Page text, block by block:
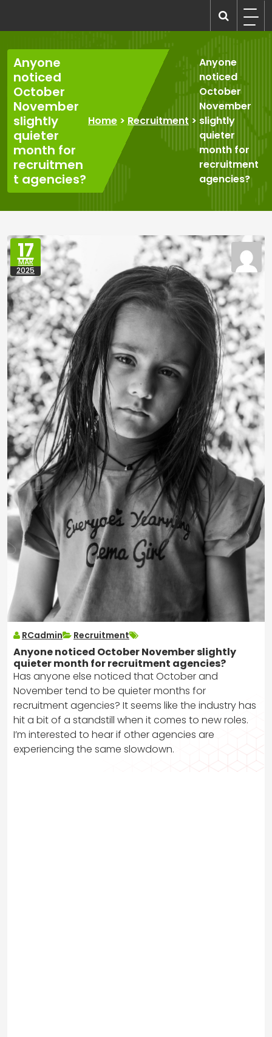
content
Anyone
noticed
October
November
slightly
quieter
month for
recruitmen
t agencies?
Home > Recruitment >
Anyone
noticed
October
November
slightly
quieter
month for
recruitment
agencies?
17
MAR
2025
RCadmin Recruitment
Anyone noticed October November slightly
quieter month for recruitment agencies?
Has anyone else noticed that October and
November tend to be quieter months for
recruitment agencies? It seems like the industry has
hit a bit of a standstill when it comes to new roles.
I’m interested to hear if other agencies are
experiencing the same slowdown.